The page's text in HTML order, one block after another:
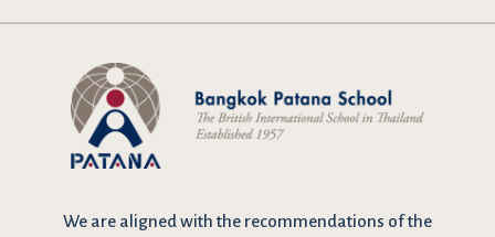
We are aligned with the recommendations of the